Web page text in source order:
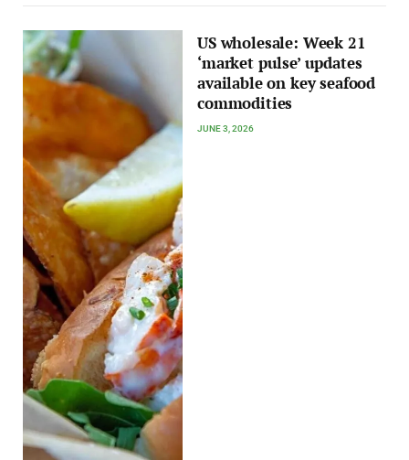
US wholesale: Week 21
‘market pulse’ updates
available on key seafood
commodities
JUNE 3, 2026